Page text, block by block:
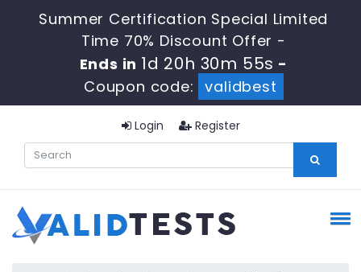
Summer Certification Special Limited
Time 70% Discount Offer -
Ends in 1d 20h 30m 54s -
Coupon code:
validbest
Login Register